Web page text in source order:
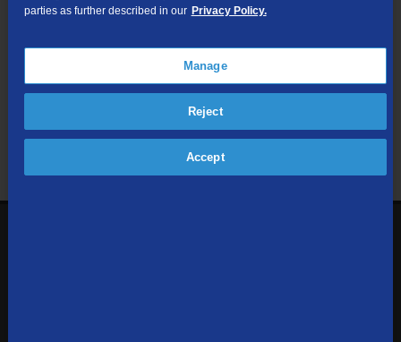
Looking for Business services? Visit
We respect your privacy. The information you provide will only be
used to retrieve the products and services at your address.
parties as further described in our Privacy Policy.
Manage
Reject
Accept